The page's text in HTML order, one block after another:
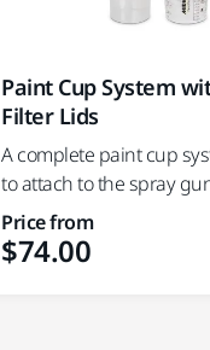
Paint Cup System
Filter Lids
A complete paint cup
to attach to the spray
Price from
$74.00